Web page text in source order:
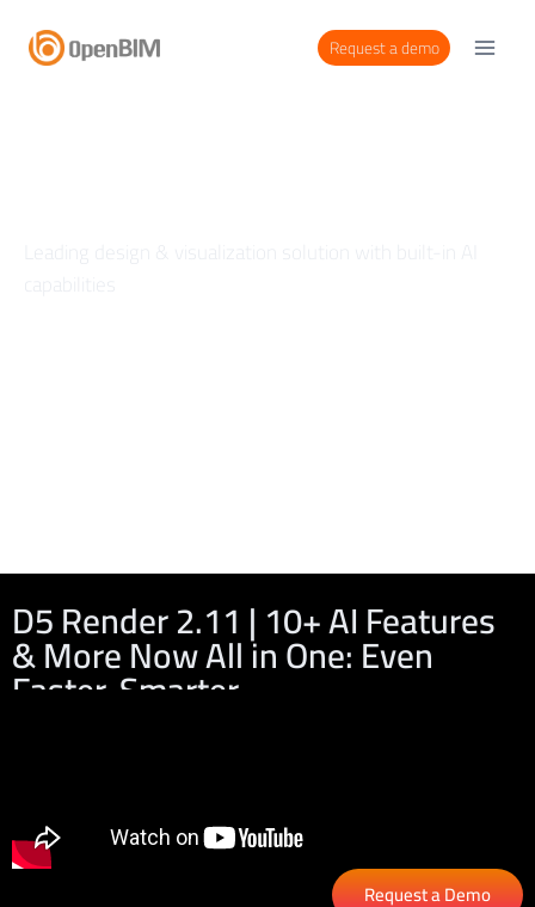
Request a demo
Leading design & visualization solution with built-in AI
D5 Render 2.11 | 10+ AI Features
& More Now All in One: Even
Faster, Smarter
Request a Demo